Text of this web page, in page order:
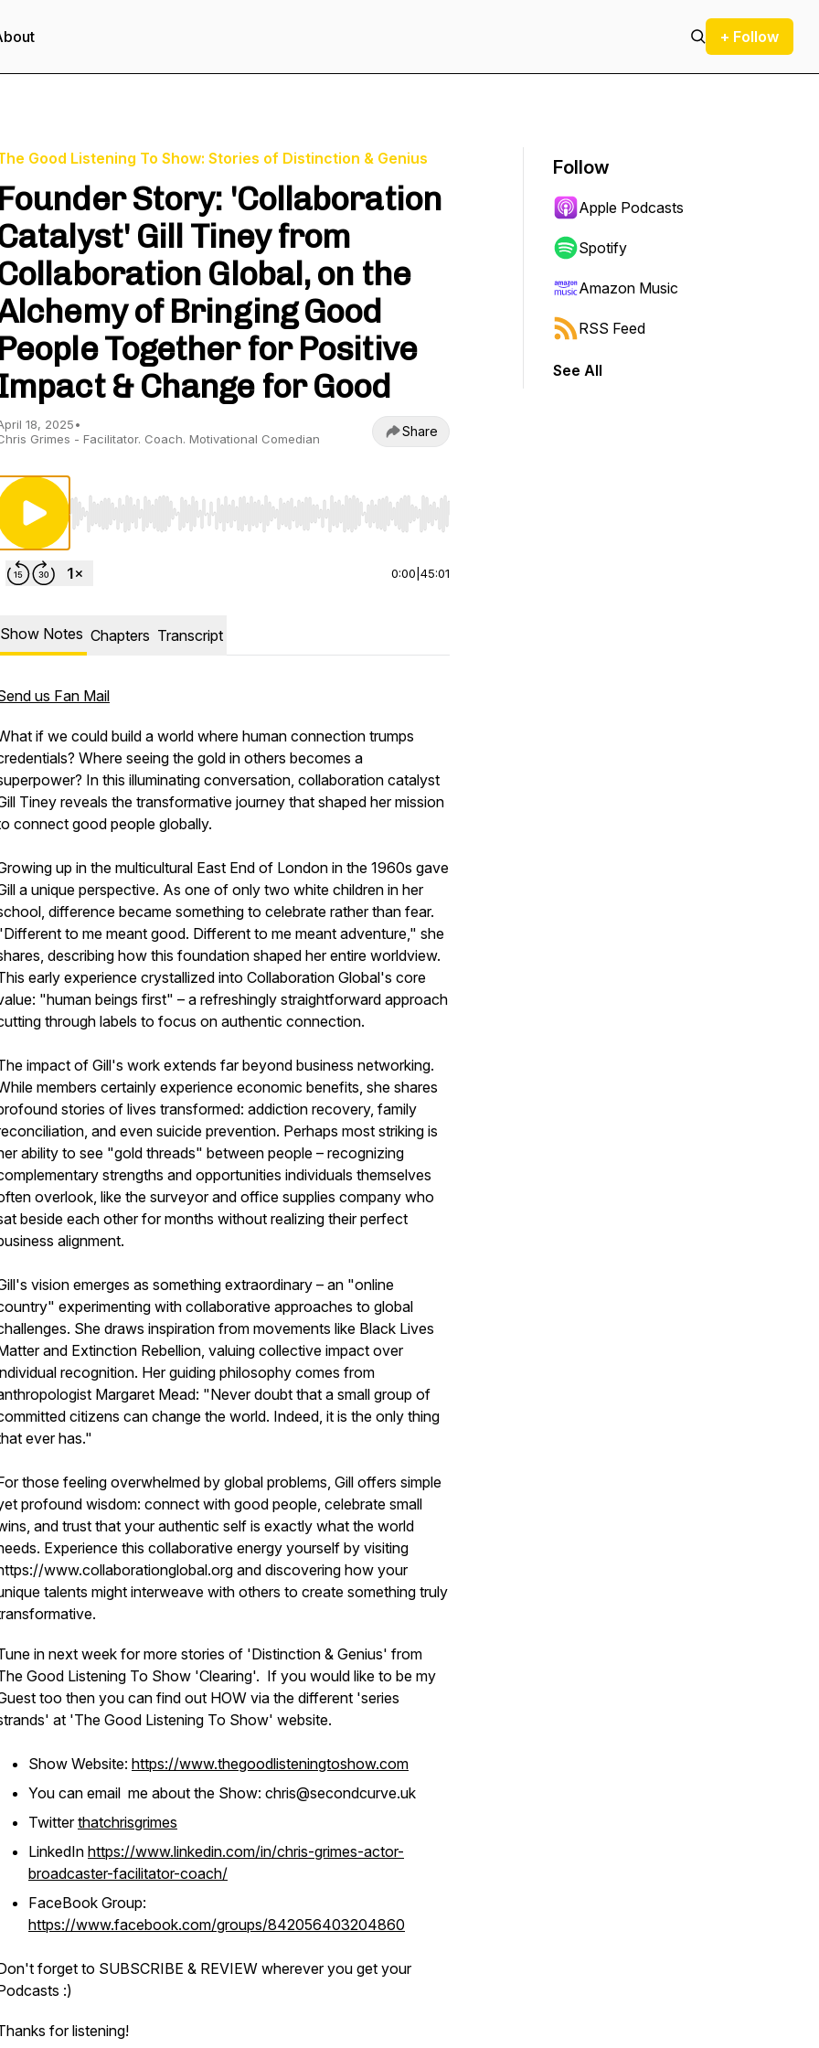
+ Follow
Good Listening To Show: Stories of Distinction & Genius
Founder Story: 'Collaboration
Gill Tiney from
Global, on the
of Bringing Good
People Together for Positive
& Change for Good
18, 2025•
Grimes - Facilitator. Coach. Motivational Comedian
Share
Use Left/Right to seek, Home/End to jump to start or end. Hold shift to jump forward or backward.
0:00 45:01
Show Notes Chapters Transcript
us Fan Mail
if we could build a world where human connection trumps
Where seeing the gold in others becomes a
In this illuminating conversation, collaboration catalyst
Tiney reveals the transformative journey that shaped her mission
connect good people globally.
up in the multicultural East End of London in the 1960s gave
a unique perspective. As one of only two white children in her
difference became something to celebrate rather than fear.
to me meant good. Different to me meant adventure," she
describing how this foundation shaped her entire worldview.
early experience crystallized into Collaboration Global's core
"human beings first" – a refreshingly straightforward approach
through labels to focus on authentic connection.
impact of Gill's work extends far beyond business networking.
members certainly experience economic benefits, she shares
stories of lives transformed: addiction recovery, family
and even suicide prevention. Perhaps most striking is
ability to see "gold threads" between people – recognizing
strengths and opportunities individuals themselves
overlook, like the surveyor and office supplies company who
beside each other for months without realizing their perfect
alignment.
vision emerges as something extraordinary – an "online
experimenting with collaborative approaches to global
She draws inspiration from movements like Black Lives
and Extinction Rebellion, valuing collective impact over
recognition. Her guiding philosophy comes from
Margaret Mead: "Never doubt that a small group of
citizens can change the world. Indeed, it is the only thing
ever has."
those feeling overwhelmed by global problems, Gill offers simple
profound wisdom: connect with good people, celebrate small
and trust that your authentic self is exactly what the world
Experience this collaborative energy yourself by visiting
www.collaborationglobal.org and discovering how your
talents might interweave with others to create something truly
in next week for more stories of 'Distinction & Genius' from
Good Listening To Show 'Clearing'. If you would like to be my
too then you can find out HOW via the different 'series
at 'The Good Listening To Show' website.
Show Website: https://www.thegoodlisteningtoshow.com
You can email me about the Show: chris@secondcurve.uk
Twitterthatchrisgrimes
LinkedIn https://www.linkedin.com/in/chris-grimes-actor-
broadcaster-facilitator-coach/
FaceBook Group:
https://www.facebook.com/groups/842056403204860
forget to SUBSCRIBE & REVIEW wherever you get your
:)
for listening!
Follow
Apple Podcasts
Spotify
Amazon Music
RSS Feed
See All